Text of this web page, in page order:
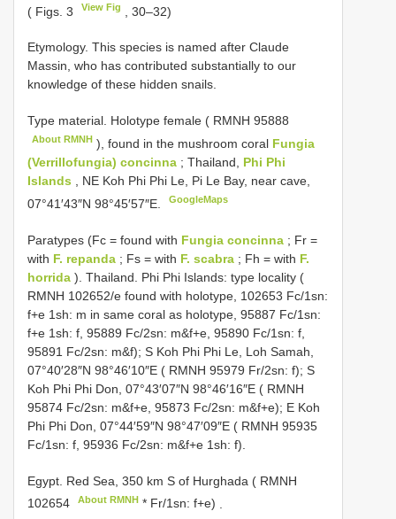
( Figs. 3 View Fig , 30–32)
Etymology. This species is named after Claude
Massin, who has contributed substantially to our
knowledge of these hidden snails.
Type material. Holotype female ( RMNH 95888
About RMNH ), found in the mushroom coral Fungia
(Verrillofungia) concinna ; Thailand, Phi Phi
Islands
, NE Koh Phi Phi Le, Pi Le Bay, near cave,
07°41′43″N 98°45′57″E.
GoogleMaps
Paratypes (Fc = found with Fungia concinna ; Fr =
with F. repanda ; Fs = with F. scabra ; Fh = with F.
horrida ). Thailand. Phi Phi Islands: type locality (
RMNH 102652/e found with holotype, 102653 Fc/1sn:
f+e 1sh: m in same coral as holotype, 95887 Fc/1sn:
f+e 1sh: f, 95889 Fc/2sn: m&f+e, 95890 Fc/1sn: f,
95891 Fc/2sn: m&f); S Koh Phi Phi Le, Loh Samah,
07°40′28″N 98°46′10″E ( RMNH 95979 Fr/2sn: f); S
Koh Phi Phi Don, 07°43′07″N 98°46′16″E ( RMNH
95874 Fc/2sn: m&f+e, 95873 Fc/2sn: m&f+e); E Koh
Phi Phi Don, 07°44′59″N 98°47′09″E ( RMNH 95935
Fc/1sn: f, 95936 Fc/2sn: m&f+e 1sh: f).
Egypt. Red Sea, 350 km S of Hurghada ( RMNH
102654
About RMNH * Fr/1sn: f+e)